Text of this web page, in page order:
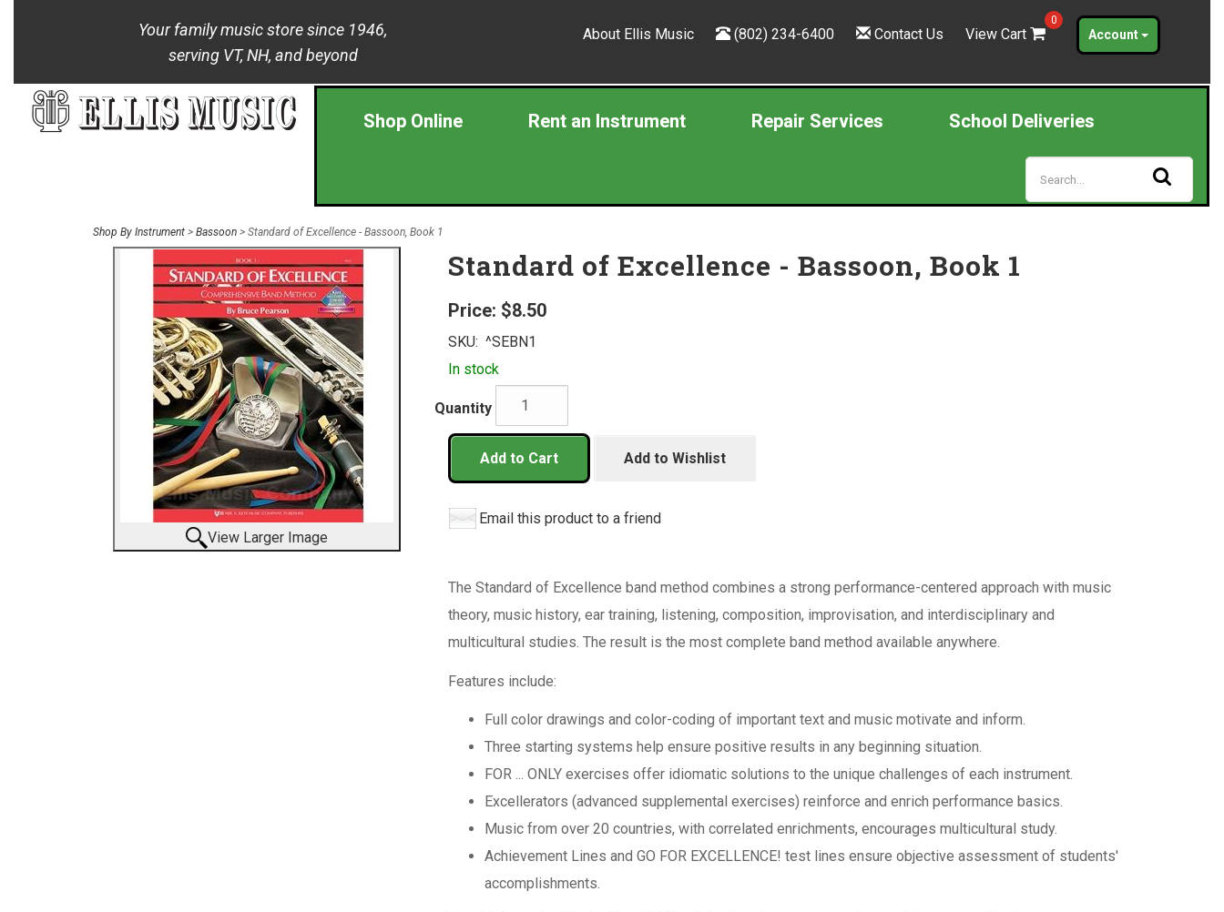
Your family music store since 1946,
serving VT, NH, and beyond
About Ellis Music (802) 234-6400 Contact Us View Cart
0
Account
Shop Online Rent an Instrument Repair Services School Deliveries
Shop By Instrument > Bassoon > Standard of Excellence - Bassoon, Book 1
View Larger Image
Standard of Excellence - Bassoon, Book 1
Price: $8.50
SKU: ^SEBN1
In stock
Quantity
Add to Cart Add to Wishlist
Email this product to a friend
The Standard of Excellence band method combines a strong performance-centered approach with music
theory, music history, ear training, listening, composition, improvisation, and interdisciplinary and
multicultural studies. The result is the most complete band method available anywhere.
Features include:
Full color drawings and color-coding of important text and music motivate and inform.
Three starting systems help ensure positive results in any beginning situation.
FOR ... ONLY exercises offer idiomatic solutions to the unique challenges of each instrument.
Excellerators (advanced supplemental exercises) reinforce and enrich performance basics.
Music from over 20 countries, with correlated enrichments, encourages multicultural study.
Achievement Lines and GO FOR EXCELLENCE! test lines ensure objective assessment of students'
accomplishments.